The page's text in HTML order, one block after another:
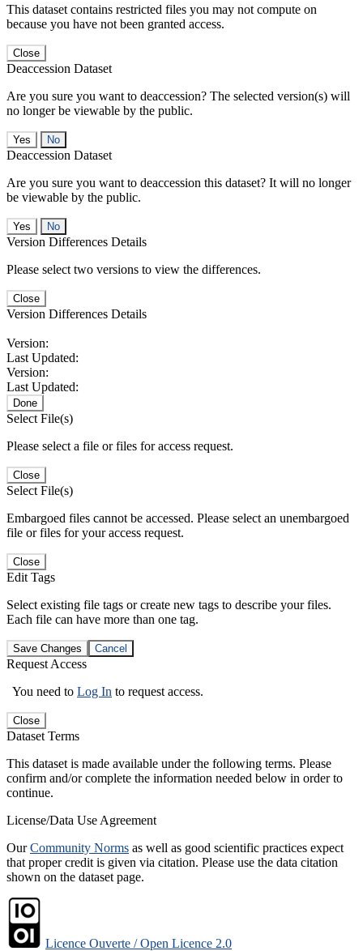
This dataset contains restricted files you may not compute on
because you have not been granted access.
Close
Deaccession Dataset
Are you sure you want to deaccession? The selected version(s) will
no longer be viewable by the public.
No
Deaccession Dataset
Are you sure you want to deaccession this dataset? It will no longer
be viewable by the public.
No
Version Differences Details
Please select two versions to view the differences.
Close
Version Differences Details
Version:
Last Updated:
Version:
Last Updated:
Done
Select File(s)
Please select a file or files for access request.
Close
Select File(s)
Embargoed files cannot be accessed. Please select an unembargoed
file or files for your access request.
Close
Edit Tags
Select existing file tags or create new tags to describe your files.
Each file can have more than one tag.
Save Changes Cancel
Request Access
You need to Log In to request access.
Close
Dataset Terms
This dataset is made available under the following terms. Please
confirm and/or complete the information needed below in order to
continue.
License/Data Use Agreement
OurCommunity Norms as well as good scientific practices expect
that proper credit is given via citation. Please use the data citation
shown on the dataset page.
Licence Ouverte / Open Licence 2.0